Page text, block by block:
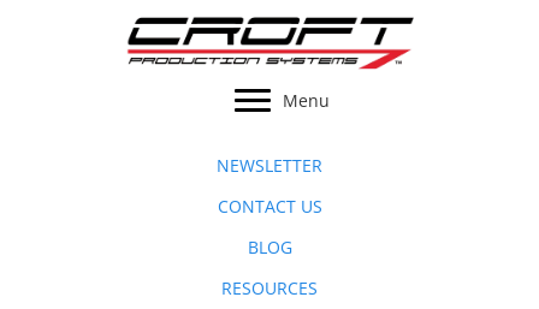
Menu
NEWSLETTER
CONTACT US
BLOG
RESOURCES